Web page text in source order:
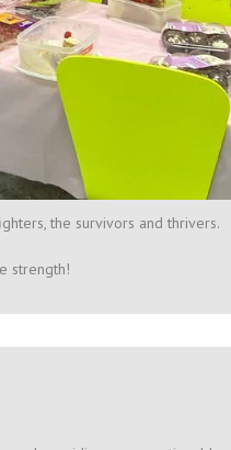
the survivors and thrivers.
strength!